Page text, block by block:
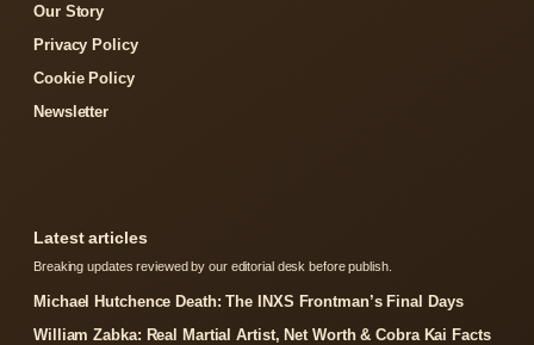
Our Story
Privacy Policy
Cookie Policy
Newsletter
Latest articles
Breaking updates reviewed by our editorial desk before publish.
Michael Hutchence Death: The INXS Frontman’s Final Days
William Zabka: Real Martial Artist, Net Worth & Cobra Kai Facts